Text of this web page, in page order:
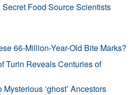
Food Source Scientists
66-Million-Year-Old Bite Marks?
Turin Reveals Centuries of
‘ghost’ Ancestors